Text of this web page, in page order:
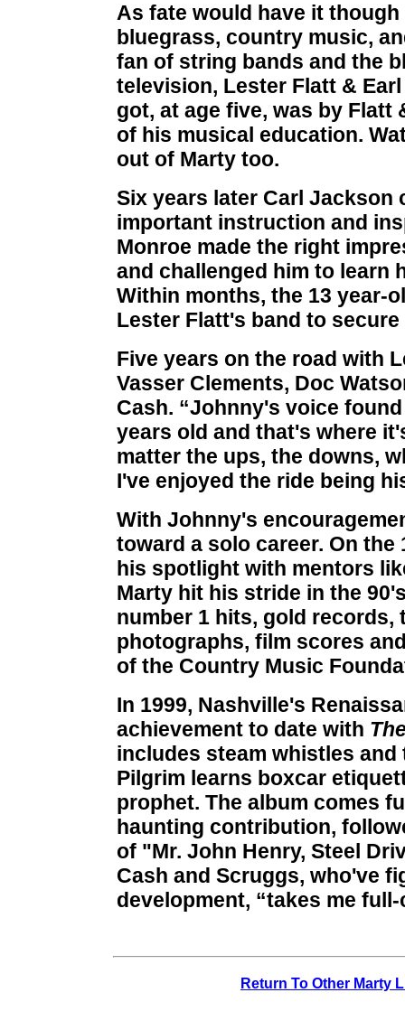
As fate would have it
bluegrass, country music,
fan of string bands and the
television, Lester Flatt &
got, at age five, was by Flatt
of his musical education.
out of Marty too.
Six years later Carl Jackson
important instruction and
Monroe made the right
and challenged him to learn
Within months, the 13 year-
Lester Flatt's band to
Five years on the road with
Vasser Clements, Doc
Cash. “Johnny's voice
years old and that's where
matter the ups, the downs,
I've enjoyed the ride being
With Johnny's
toward a solo career. On the
his spotlight with mentors
Marty hit his stride in the
number 1 hits, gold
photographs, film scores
of the Country Music
In 1999, Nashville's
achievement to date with
includes steam whistles
Pilgrim learns boxcar
prophet. The album comes
haunting contribution,
of "Mr. John Henry, Steel
Cash and Scruggs, who've
development, “takes me
Return To Other Marty